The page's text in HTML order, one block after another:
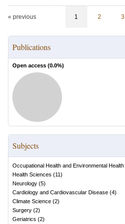
« previous 1 2 3
Publications
Open access (0.0%)
Subjects
Occupational Health and Environmental Health
Health Sciences (11 )
Neurology (5)
Cardiology and Cardiovascular Disease (4)
Climate Science (2)
Surgery (2)
Geriatrics (2)